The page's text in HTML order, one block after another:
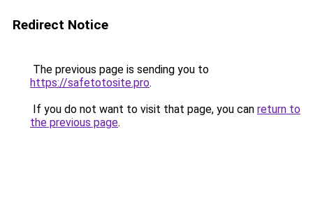
Redirect Notice
The previous page is sending you to
https://safetotosite.pro.
If you do not want to visit that page, you can return to
the previous page.